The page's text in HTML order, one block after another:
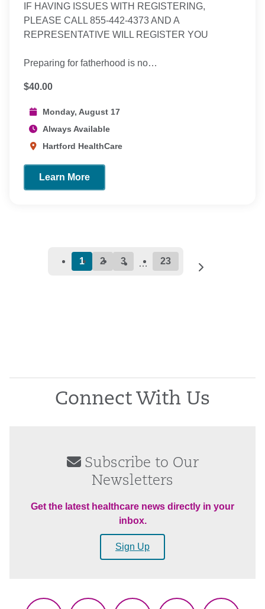
IF HAVING ISSUES WITH REGISTERING,
PLEASE CALL 855-442-4373 AND A
REPRESENTATIVE WILL REGISTER YOU
Preparing for fatherhood is no…
$40.00
Monday, August 17
Always Available
Hartford HealthCare
Learn More
1 2 3 … 23
Connect With Us
Subscribe to Our
Newsletters
Get the latest healthcare news directly in your
inbox.
Sign Up